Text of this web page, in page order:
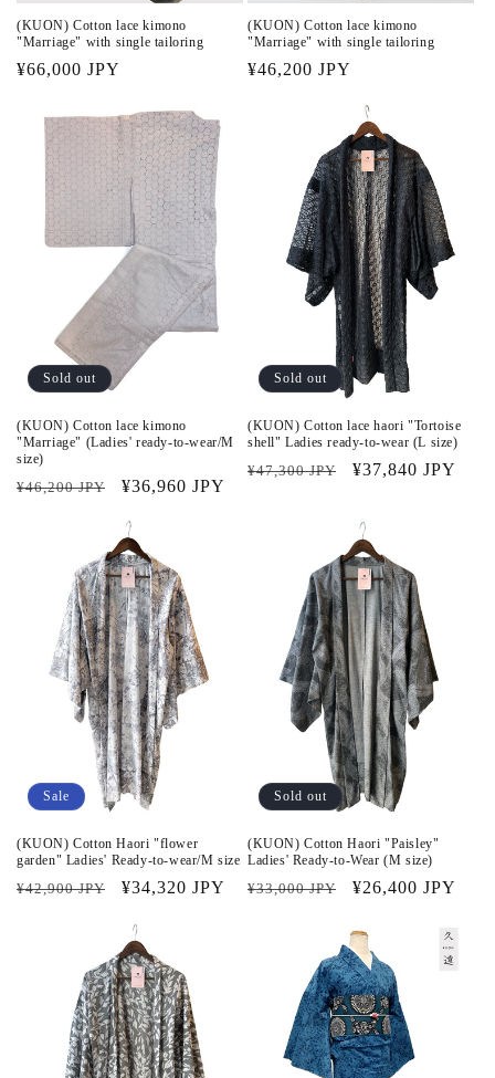
(KUON) Cotton lace kimono
"Marriage" with single tailoring
Regular
¥66,000 JPY
(KUON) Cotton lace kimono
"Marriage" with single tailoring
Regular
¥46,200 JPY
Sold out
(KUON) Cotton lace kimono
"Marriage" (Ladies' ready-to-wear/M
size)
Regular
¥46,200 JPY
Sale
¥36,960 JPY
Sold out
(KUON) Cotton lace haori "Tortoise
shell" Ladies ready-to-wear (L size)
Regular
¥47,300 JPY
Sale
¥37,840 JPY
Sale
(KUON) Cotton Haori "flower
garden" Ladies' Ready-to-wear/M size
Regular
¥42,900 JPY
Sale
¥34,320 JPY
Sold out
(KUON) Cotton Haori "Paisley"
Ladies' Ready-to-Wear (M size)
Regular
¥33,000 JPY
Sale
¥26,400 JPY